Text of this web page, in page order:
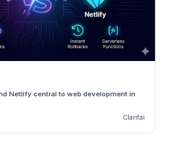
Netlify central to web development in
Clarifai